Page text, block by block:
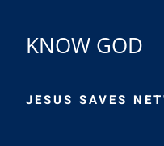
KNOW GOD
JESUS SAVES